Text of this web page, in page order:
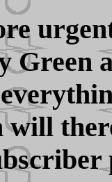
Green
will